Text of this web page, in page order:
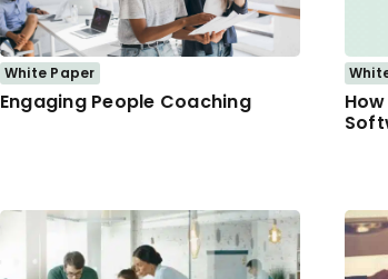
White Paper
Engaging People Coaching